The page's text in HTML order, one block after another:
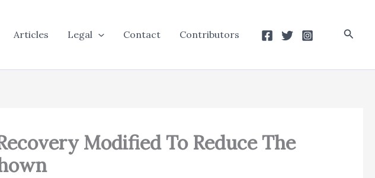
Articles Legal Contact Contributors
Modified To Reduce The